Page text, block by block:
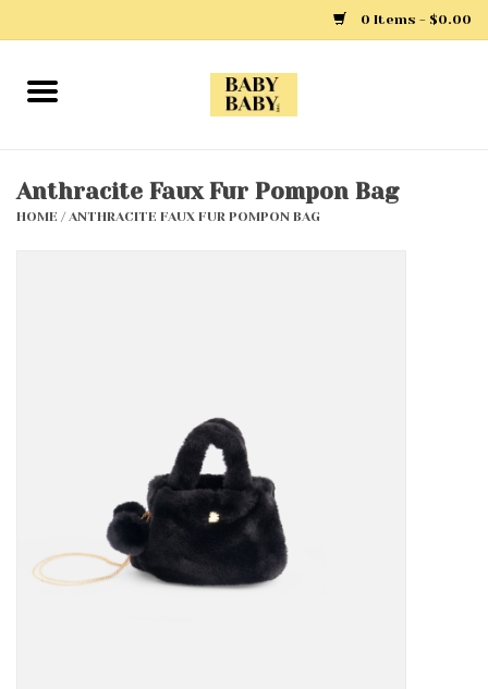
0 Items - $0.00
Home
Accessories
Anthracite Faux Fur Pompon Bag
HOME /ANTHRACITE FAUX FUR POMPON BAG